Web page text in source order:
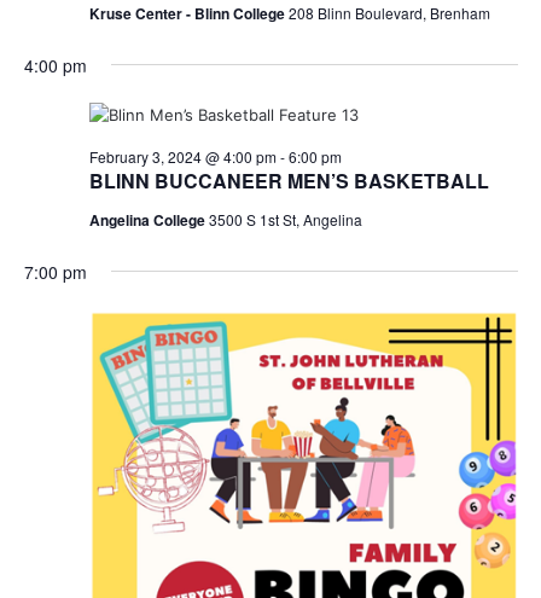
Kruse Center - Blinn College208 Blinn Boulevard, Brenham
4:00 pm
BLINN BUCCANEER MEN’S BASKETBALL
February 3, 2024 @ 4:00 pm-6:00 pm
Angelina College3500 S 1st St, Angelina
7:00 pm